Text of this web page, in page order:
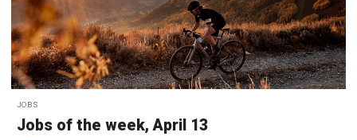
JOBS
Jobs of the week, April 13